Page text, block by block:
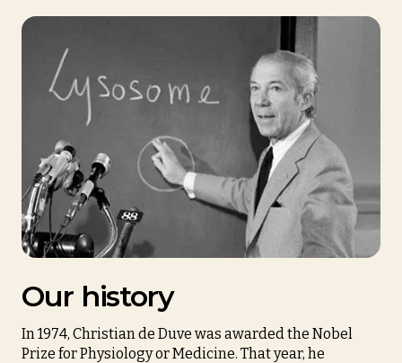
Our history
In 1974, Christian de Duve was awarded the Nobel
Prize for Physiology or Medicine. That year, he